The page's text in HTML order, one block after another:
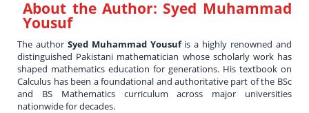
About the Author: Syed Muhammad
Yousuf
The author Syed Muhammad Yousuf is a highly renowned and
distinguished Pakistani mathematician whose scholarly work has
shaped mathematics education for generations. His textbook on
Calculus has been a foundational and authoritative part of the BSc
and BS Mathematics curriculum across major universities
nationwide for decades.